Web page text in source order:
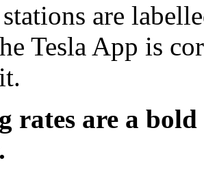
are
Tesla App is
rates are a